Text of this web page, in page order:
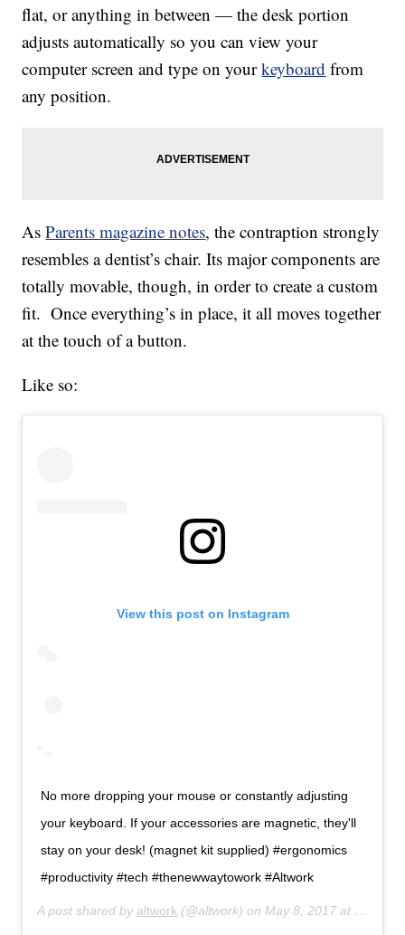
flat, or anything in between — the desk portion
adjusts automatically so you can view your
computer screen and type on yourkeyboard from
any position.
AsParents magazine notes, the contraption strongly
resembles a dentist’s chair. Its major components are
totally movable, though, in order to create a custom
fit. Once everything’s in place, it all moves together
at the touch of a button.
Like so:
View this post on Instagram
No more dropping your mouse or constantly adjusting
your keyboard. If your accessories are magnetic, they'll
stay on your desk! (magnet kit supplied) #ergonomics
#productivity #tech #thenewwaytowork #Altwork
A post shared by altwork (@altwork) onMay 8, 2017 at 11:10am PDT